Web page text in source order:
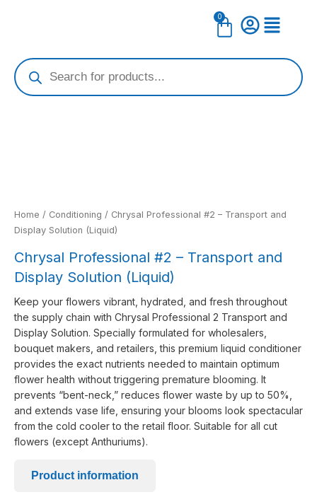
0
Cart
search
Home / Conditioning / Chrysal Professional #2 – Transport and
Display Solution (Liquid)
Chrysal Professional #2 – Transport and
Display Solution (Liquid)
Keep your flowers vibrant, hydrated, and fresh throughout
the supply chain with Chrysal Professional 2 Transport and
Display Solution. Specially formulated for wholesalers,
bouquet makers, and retailers, this premium liquid conditioner
provides the exact nutrients needed to maintain optimum
flower health without triggering premature blooming. It
prevents “bent-neck,” reduces flower waste by up to 50%,
and extends vase life, ensuring your blooms look spectacular
from the cold cooler to the retail floor. Suitable for all cut
flowers (except Anthuriums).
Product information